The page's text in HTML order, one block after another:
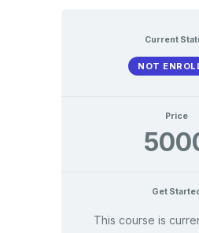
Current
NOT
Price
Get Started
This course is